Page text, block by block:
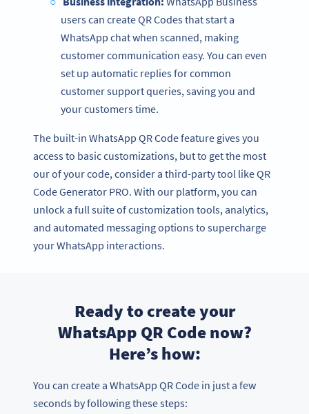
users can create QR Codes that start a
WhatsApp chat when scanned, making
customer communication easy. You can even
set up automatic replies for common
customer support queries, saving you and
your customers time.
The built-in WhatsApp QR Code feature gives you
access to basic customizations, but to get the most
our of your code, consider a third-party tool like QR
Code Generator PRO. With our platform, you can
unlock a full suite of customization tools, analytics,
and automated messaging options to supercharge
your WhatsApp interactions.
Ready to create your
WhatsApp QR Code now?
Here’s how:
You can create a WhatsApp QR Code in just a few
seconds by following these steps: